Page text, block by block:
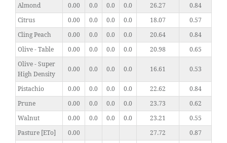
Almond
0.00 0.0 0.0 0.0 26.27
0.84
Citrus
0.00 0.0 0.0 0.0 18.07
0.57
Cling Peach
0.00 0.0 0.0 0.0 20.64
0.84
Olive - Table
0.00 0.0 0.0 0.0 20.98
0.65
Olive - Super
High Density
0.00 0.0 0.0 0.0 16.61 0.53
Pistachio 0.00 0.0 0.0 0.0 22.62
0.84
Prune
0.00 0.0 0.0 0.0 23.73
0.62
Walnut
0.00 0.0 0.0 0.0 23.21
0.55
Pasture [ETo]
0.00 27.72
0.87